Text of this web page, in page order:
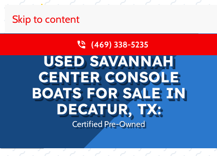
Skip to content
(469) 338-5235
USED SAVANNAH
CENTER CONSOLE
BOATS FOR SALE IN
DECATUR, TX:
Certified Pre-Owned